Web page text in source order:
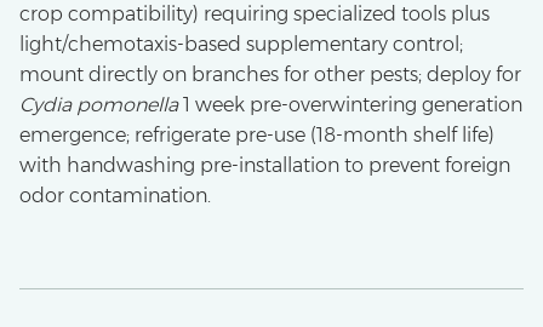
crop compatibility) requiring specialized tools plus
light/chemotaxis-based supplementary control;
mount directly on branches for other pests; deploy for
Cydia pomonella1 week pre-overwintering generation
emergence; refrigerate pre-use (18-month shelf life)
with handwashing pre-installation to prevent foreign
odor contamination.